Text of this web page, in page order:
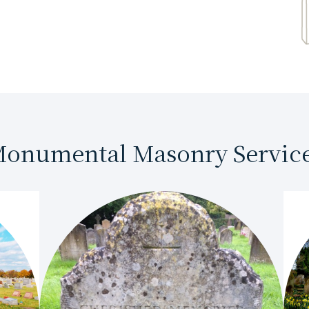
Masonry